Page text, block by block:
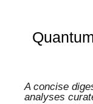
A concise
analyses